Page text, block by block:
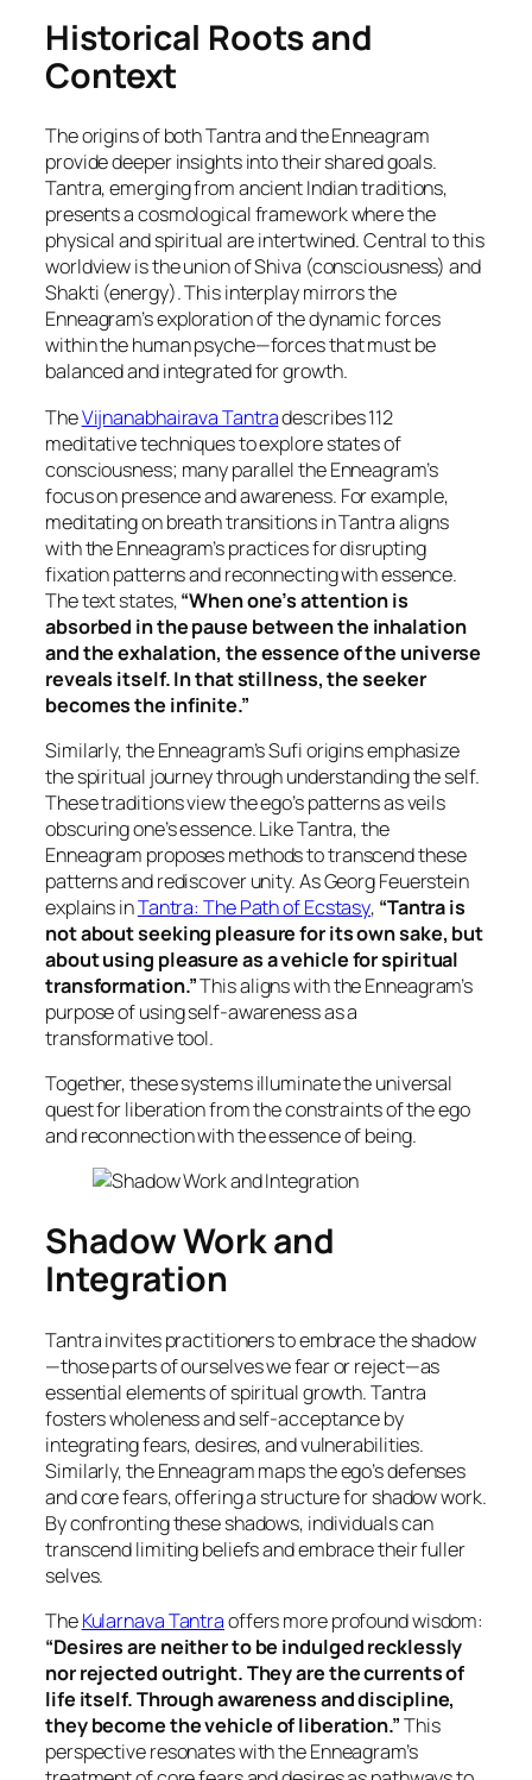
Historical Roots and
Context
The origins of both Tantra and the Enneagram
provide deeper insights into their shared goals.
Tantra, emerging from ancient Indian traditions,
presents a cosmological framework where the
physical and spiritual are intertwined. Central to this
worldview is the union of Shiva (consciousness) and
Shakti (energy). This interplay mirrors the
Enneagram’s exploration of the dynamic forces
within the human psyche—forces that must be
balanced and integrated for growth.
TheVijnanabhairava Tantradescribes 112
meditative techniques to explore states of
consciousness; many parallel the Enneagram’s
focus on presence and awareness. For example,
meditating on breath transitions in Tantra aligns
with the Enneagram’s practices for disrupting
fixation patterns and reconnecting with essence.
The text states,“When one’s attention is
absorbed in the pause between the inhalation
and the exhalation, the essence of the universe
reveals itself. In that stillness, the seeker
becomes the infinite.”
Similarly, the Enneagram’s Sufi origins emphasize
the spiritual journey through understanding the self.
These traditions view the ego’s patterns as veils
obscuring one’s essence. Like Tantra, the
Enneagram proposes methods to transcend these
patterns and rediscover unity. As Georg Feuerstein
explains inTantra: The Path of Ecstasy, “Tantra is
not about seeking pleasure for its own sake, but
about using pleasure as a vehicle for spiritual
transformation.”This aligns with the Enneagram’s
purpose of using self-awareness as a
transformative tool.
Together, these systems illuminate the universal
quest for liberation from the constraints of the ego
and reconnection with the essence of being.
Shadow Work and
Integration
Tantra invites practitioners to embrace the shadow
—those parts of ourselves we fear or reject—as
essential elements of spiritual growth. Tantra
fosters wholeness and self-acceptance by
integrating fears, desires, and vulnerabilities.
Similarly, the Enneagram maps the ego’s defenses
and core fears, offering a structure for shadow work.
By confronting these shadows, individuals can
transcend limiting beliefs and embrace their fuller
selves.
TheKularnava Tantraoffers more profound wisdom:
“Desires are neither to be indulged recklessly
nor rejected outright. They are the currents of
life itself. Through awareness and discipline,
they become the vehicle of liberation.”This
perspective resonates with the Enneagram’s